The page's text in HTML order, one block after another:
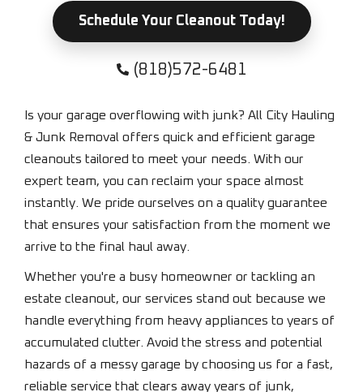
Schedule Your Cleanout Today!
(818)572-6481
Is your garage overflowing with junk? All City Hauling
& Junk Removal offers quick and efficient garage
cleanouts tailored to meet your needs. With our
expert team, you can reclaim your space almost
instantly. We pride ourselves on a quality guarantee
that ensures your satisfaction from the moment we
arrive to the final haul away.
Whether you're a busy homeowner or tackling an
estate cleanout, our services stand out because we
handle everything from heavy appliances to years of
accumulated clutter. Avoid the stress and potential
hazards of a messy garage by choosing us for a fast,
reliable service that clears away years of junk,